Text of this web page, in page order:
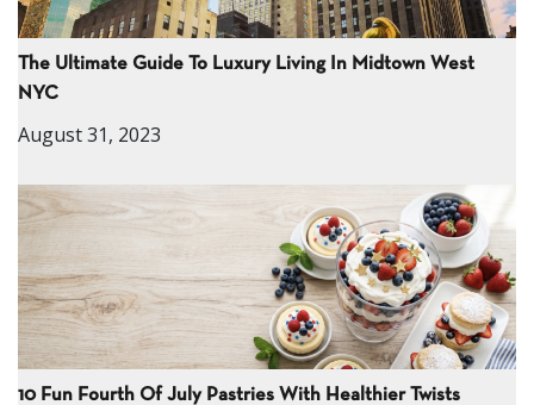
The Ultimate Guide To Luxury Living In Midtown West
NYC
August 31, 2023
10 Fun Fourth Of July Pastries With Healthier Twists